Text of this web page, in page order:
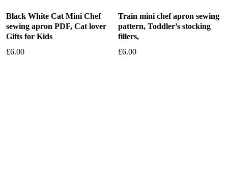
Black White Cat Mini Chef
sewing apron PDF, Cat lover
Gifts for Kids
£6.00
Train mini chef apron sewing
pattern, Toddler’s stocking
fillers,
£6.00